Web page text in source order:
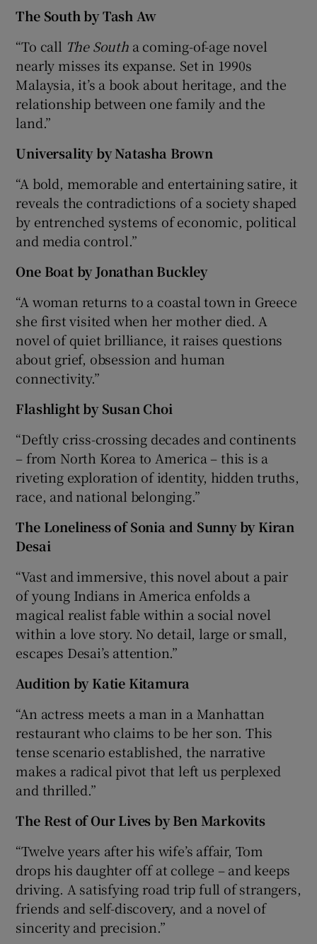
The South by Tash Aw
“To call The Southa coming-of-age novel
nearly misses its expanse. Set in 1990s
Malaysia, it’s a book about heritage, and the
relationship between one family and the
land.”
Universality by Natasha Brown
“A bold, memorable and entertaining satire, it
reveals the contradictions of a society shaped
by entrenched systems of economic, political
and media control.”
One Boat by Jonathan Buckley
“A woman returns to a coastal town in Greece
she first visited when her mother died. A
novel of quiet brilliance, it raises questions
about grief, obsession and human
connectivity.”
Flashlight by Susan Choi
“Deftly criss-crossing decades and continents
– from North Korea to America – this is a
riveting exploration of identity, hidden truths,
race, and national belonging.”
The Loneliness of Sonia and Sunny by Kiran
Desai
“Vast and immersive, this novel about a pair
of young Indians in America enfolds a
magical realist fable within a social novel
within a love story. No detail, large or small,
escapes Desai’s attention.”
Audition by Katie Kitamura
“An actress meets a man in a Manhattan
restaurant who claims to be her son. This
tense scenario established, the narrative
makes a radical pivot that left us perplexed
and thrilled.”
The Rest of Our Lives by Ben Markovits
“Twelve years after his wife’s affair, Tom
drops his daughter off at college – and keeps
driving. A satisfying road trip full of strangers,
friends and self-discovery, and a novel of
sincerity and precision.”